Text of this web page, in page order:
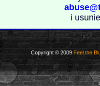
i
Copyright © 2009 Feel the